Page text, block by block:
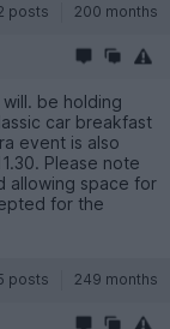
posts 200 months
will. be holding
car breakfast
event is also
Please note
allowing space for
for the
posts 249 months